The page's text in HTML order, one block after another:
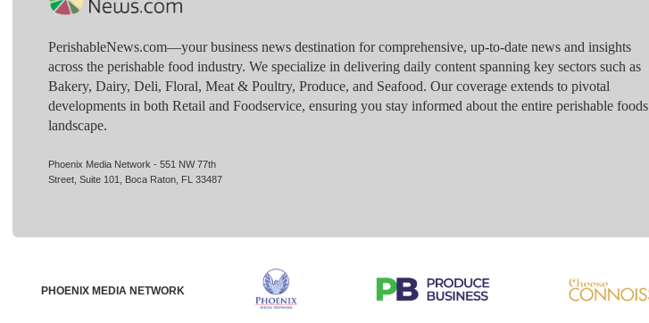
PerishableNews.com—​your business news destination for comprehensive, up-to-date news and insights
across the perishable food industry. We specialize in delivering daily content spanning key sectors such as
Bakery, Dairy, Deli, Floral, Meat & Poultry, Produce, and Seafood. Our coverage extends to pivotal
developments in both Retail and Foodservice, ensuring you stay informed about the entire perishable foods
landscape.
Phoenix Media Network - 551 NW 77th
Street, Suite 101, Boca Raton, FL 33487
PHOENIX MEDIA NETWORK